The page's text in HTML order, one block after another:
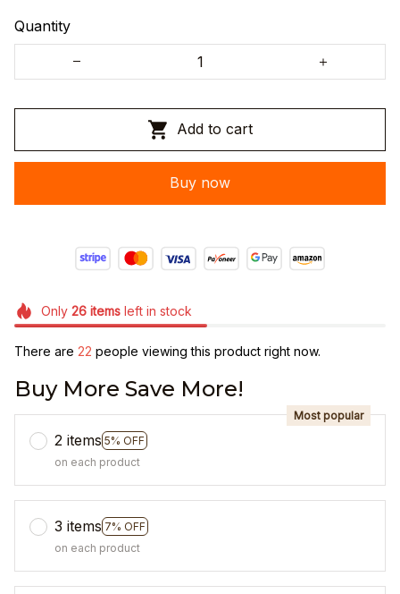
Quantity
Add to cart
Buy now
Only 26itemsleft in stock
There are 25 people viewing this product right now.
Buy More Save More!
2 items 5% OFF
Most popular
on each product
3 items 7% OFF
on each product